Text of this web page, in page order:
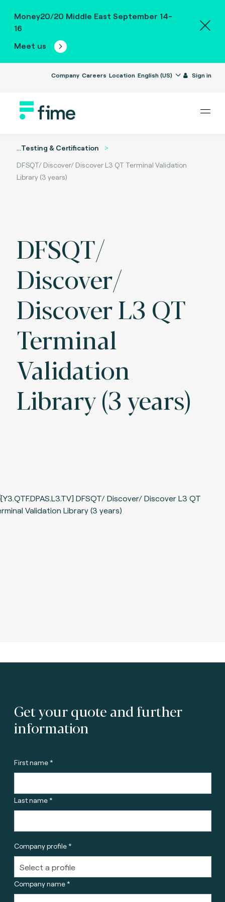
Money20/20 Middle East September 14-
16
Meet us
Company Careers Location English (US) Sign in
...Testing & Certification
DFSQT/ Discover/ Discover L3 QT Terminal Validation
Library (3 years)
DFSQT/
Discover/
Discover L3 QT
Terminal
Validation
Library (3 years)
Get your quote and further
information
First name *
Last name *
Company profile *
Company name *